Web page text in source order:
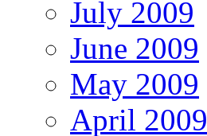
July 2009
June 2009
May 2009
April 2009